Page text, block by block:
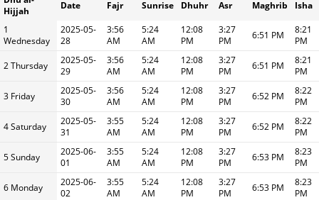
Hijjah
Date Fajr Sunrise Dhuhr Asr Maghrib
Isha
1
Wednesday
2025-05-
28
3:56
AM
5:24
AM
12:08
PM
3:27
PM
6:51 PM
8:21
PM
2 Thursday
2025-05-
29
3:56
AM
5:24
AM
12:08
PM
3:27
PM
6:51 PM
8:21
PM
3 Friday
2025-05-
30
3:56
AM
5:24
AM
12:08
PM
3:27
PM
6:52 PM
8:22
PM
4 Saturday
2025-05-
31
3:55
AM
5:24
AM
12:08
PM
3:27
PM
6:52 PM
8:22
PM
5 Sunday
2025-06-
01
3:55
AM
5:24
AM
12:08
PM
3:27
PM
6:53 PM
8:23
PM
6 Monday
2025-06-
02
3:55
AM
5:24
AM
12:08
PM
3:27
PM
6:53 PM
8:23
PM